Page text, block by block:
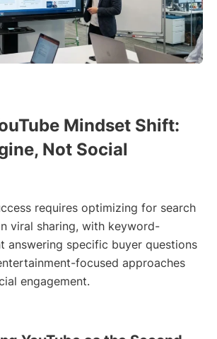
Mindset Shift:
Not Social
requires optimizing for search
viral sharing, with keyword-
answering specific buyer questions
focused approaches
engagement.